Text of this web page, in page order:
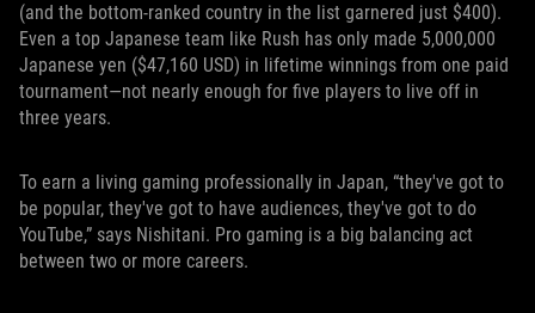
(and the bottom-ranked country in the list garnered just $400).
Even a top Japanese team like Rush has only made 5,000,000
Japanese yen ($47,160 USD) in lifetime winnings from one paid
tournament—not nearly enough for five players to live off in
three years.
To earn a living gaming professionally in Japan, “they've got to
be popular, they've got to have audiences, they've got to do
YouTube,” says Nishitani. Pro gaming is a big balancing act
between two or more careers.